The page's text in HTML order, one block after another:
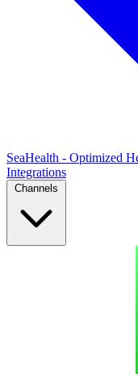
SeaHealth - Optimized
Integrations
Channels